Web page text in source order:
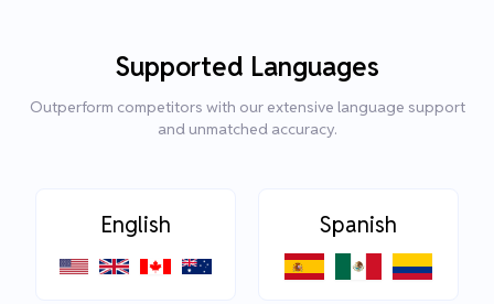
Supported Languages
Outperform competitors with our extensive language support
and unmatched accuracy.
English Spanish